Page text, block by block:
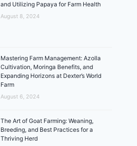
and Utilizing Papaya for Farm Health
August 8, 2024
Mastering Farm Management: Azolla
Cultivation, Moringa Benefits, and
Expanding Horizons at Dexter’s World
Farm
August 6, 2024
The Art of Goat Farming: Weaning,
Breeding, and Best Practices for a
Thriving Herd